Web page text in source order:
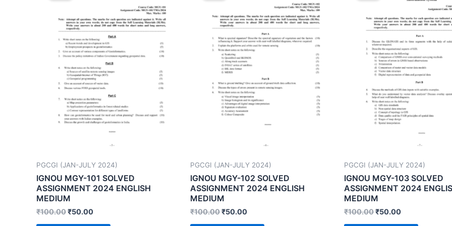
PGCGI (JAN-JULY 2024)
IGNOU MGY-101 SOLVED
ASSIGNMENT 2024 ENGLISH
MEDIUM
₹100.00₹50.00
PGCGI (JAN-JULY 2024)
IGNOU MGY-102 SOLVED
ASSIGNMENT 2024 ENGLISH
MEDIUM
₹100.00₹50.00
PGCGI (JAN-JULY 2024)
IGNOU MGY-103 SOLVED
ASSIGNMENT 2024
MEDIUM
₹100.00₹50.00